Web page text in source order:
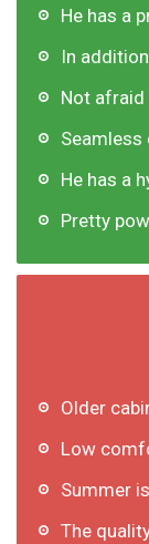
He has a
In
Not
Seamless
He has a
Pretty
Older
Low
Summer
The